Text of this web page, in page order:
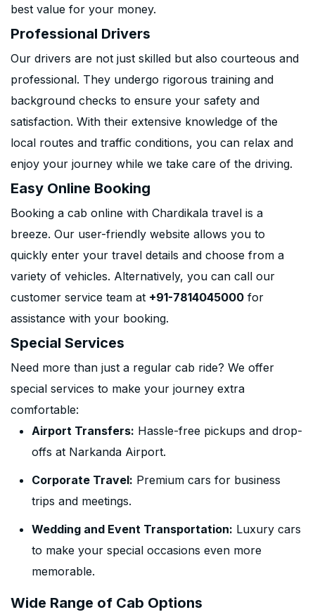
best value for your money.
Professional Drivers
Our drivers are not just skilled but also courteous and
professional. They undergo rigorous training and
background checks to ensure your safety and
satisfaction. With their extensive knowledge of the
local routes and traffic conditions, you can relax and
enjoy your journey while we take care of the driving.
Easy Online Booking
Booking a cab online with Chardikala travel is a
breeze. Our user-friendly website allows you to
quickly enter your travel details and choose from a
variety of vehicles. Alternatively, you can call our
customer service team at +91-7814045000 for
assistance with your booking.
Special Services
Need more than just a regular cab ride? We offer
special services to make your journey extra
comfortable:
Airport Transfers: Hassle-free pickups and drop-
offs at Narkanda Airport.
Corporate Travel: Premium cars for business
trips and meetings.
Wedding and Event Transportation: Luxury cars
to make your special occasions even more
memorable.
Wide Range of Cab Options